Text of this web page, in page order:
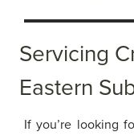
Servicing
Eastern
If you’re looking